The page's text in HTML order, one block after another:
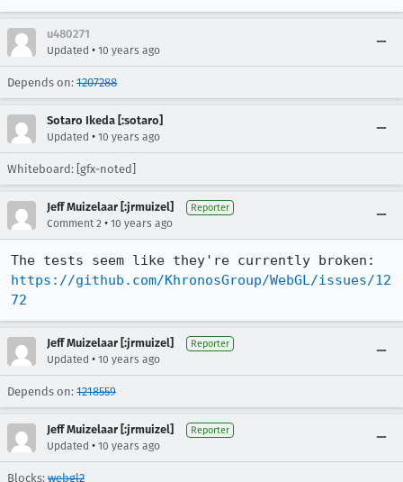
u480271
Updated • 10 years ago
Depends on: 1207288
Sotaro Ikeda [:sotaro]
Updated • 10 years ago
Whiteboard: [gfx-noted]
Jeff Muizelaar [:jrmuizel] Reporter
Comment 2 • 10 years ago
https://github.com/KhronosGroup/WebGL/issues/12
72
Jeff Muizelaar [:jrmuizel] Reporter
Updated • 10 years ago
Depends on: 1218559
Jeff Muizelaar [:jrmuizel] Reporter
Updated • 10 years ago
Blocks: webgl2